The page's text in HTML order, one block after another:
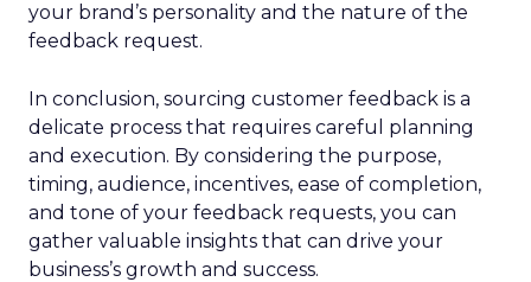
your brand’s personality and the nature of the
feedback request.
In conclusion, sourcing customer feedback is a
delicate process that requires careful planning
and execution. By considering the purpose,
timing, audience, incentives, ease of completion,
and tone of your feedback requests, you can
gather valuable insights that can drive your
business’s growth and success.